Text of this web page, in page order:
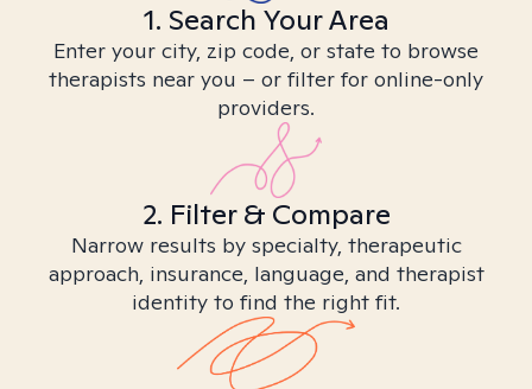
1. Search Your Area
Enter your city, zip code, or state to browse
therapists near you – or filter for online-only
providers.
2. Filter & Compare
Narrow results by specialty, therapeutic
approach, insurance, language, and therapist
identity to find the right fit.